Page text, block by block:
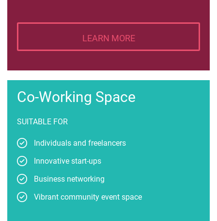
LEARN MORE
Co-Working Space
SUITABLE FOR
Individuals and freelancers
Innovative start-ups
Business networking
Vibrant community event space